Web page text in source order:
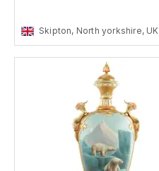
Skipton, North yorkshire, UK